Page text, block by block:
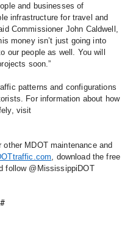
and businesses of
infrastructure for travel and
Commissioner John Caldwell,
money isn’t just going into
our people as well. You will
soon.”
patterns and configurations
For information about how
MDOT maintenance and
, download the free
MDOT Traffic mobile app or like and follow @MississippiDOT